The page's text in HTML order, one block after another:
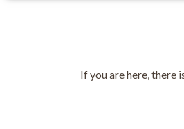
If you are here, there